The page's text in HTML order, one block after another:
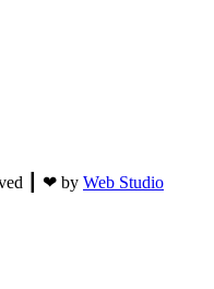
┃ ❤ by Web Studio